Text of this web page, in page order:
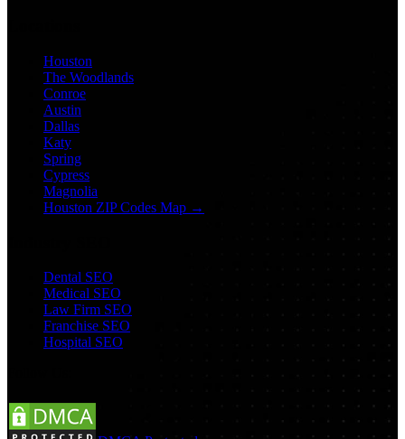
Houston
The Woodlands
Conroe
Austin
Dallas
Katy
Spring
Cypress
Magnolia
Houston ZIP Codes Map →
Dental SEO
Medical SEO
Law Firm SEO
Franchise SEO
Hospital SEO